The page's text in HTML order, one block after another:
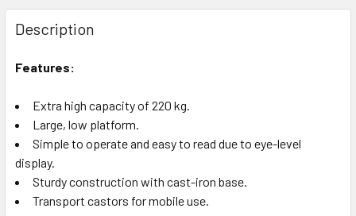
Description
Features:
Extra high capacity of 220 kg.
Large, low platform.
Simple to operate and easy to read due to eye-level
display.
Sturdy construction with cast-iron base.
Transport castors for mobile use.